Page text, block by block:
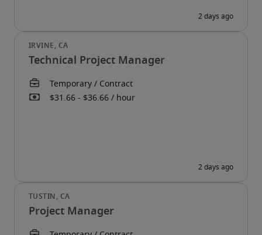
Technical Project Manager
Project Manager